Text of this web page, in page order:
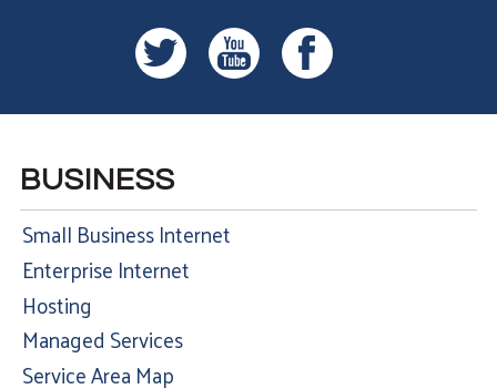
BUSINESS
Small Business Internet
Enterprise Internet
Hosting
Managed Services
Service Area Map